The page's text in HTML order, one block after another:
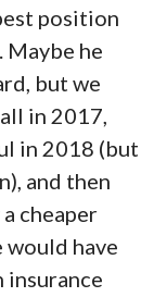
position
Maybe he
but we
in 2017,
in 2018 (but
and then
cheaper
would have
insurance